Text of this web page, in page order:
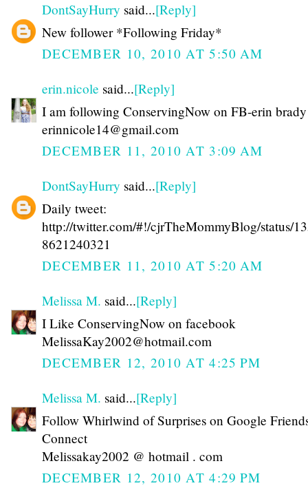
DontSayHurry said...[Reply]
New follower *Following Friday*
DECEMBER 10, 2010 AT 5:50 AM
erin.nicole said...[Reply]
I am following ConservingNow on FB-erin brady
erinnicole14@gmail.com
DECEMBER 11, 2010 AT 3:09 AM
DontSayHurry said...[Reply]
Daily tweet:
http://twitter.com/#!/cjrTheMommyBlog/status/
8621240321
DECEMBER 11, 2010 AT 5:20 AM
Melissa M. said...[Reply]
I Like ConservingNow on facebook
MelissaKay2002@hotmail.com
DECEMBER 12, 2010 AT 4:25 PM
Melissa M. said...[Reply]
Follow Whirlwind of Surprises on Google
Connect
Melissakay2002 @ hotmail . com
DECEMBER 12, 2010 AT 4:29 PM